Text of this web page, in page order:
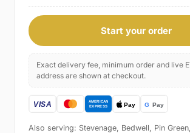
Start your order
Exact delivery fee, minimum order and live
address are shown at checkout.
Also serving: Stevenage, Bedwell, Pin